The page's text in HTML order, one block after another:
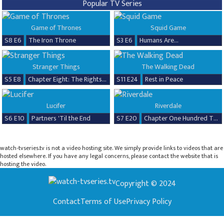
Popular TV Series
Game of Thrones
S8 E6
The Iron Throne
Squid Game
S3 E6
Humans Are...
Stranger Things
S5 E8
Chapter Eight: The Rightside Up
The Walking Dead
S11 E24
Rest in Peace
Lucifer
S6 E10
Partners 'Til the End
Riverdale
S7 E20
Chapter One Hundred Thirty-Seven: Goodbye, Riverdale
watch-tvseries.tv is not a video hosting site. We simply provide links to videos that are
hosted elsewhere. If you have any legal concerns, please contact the website that is
hosting the video.
Copyright © 2024
ContactTerms of UsePrivacy Policy